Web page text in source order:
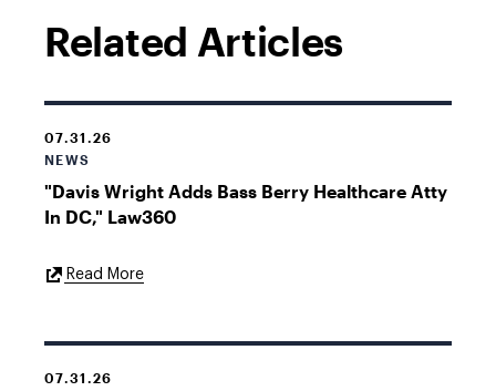
Related Articles
07.31.26
NEWS
"Davis Wright Adds Bass Berry Healthcare Atty
In DC," Law360
Read MoreExternal
07.31.26